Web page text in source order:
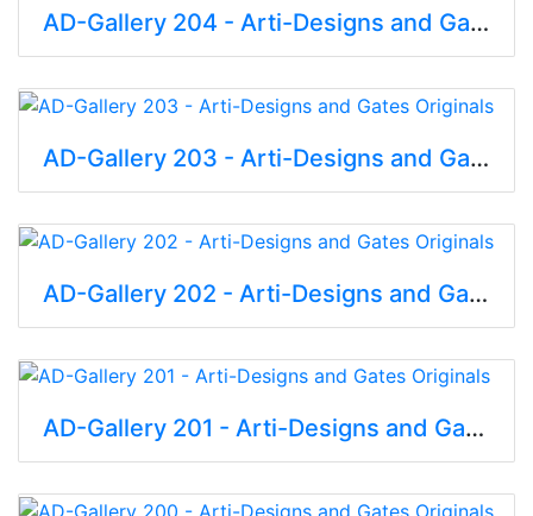
AD-Gallery 204 - Arti-Designs and Gates Originals
AD-Gallery 203 - Arti-Designs and Gates Originals
AD-Gallery 202 - Arti-Designs and Gates Originals
AD-Gallery 201 - Arti-Designs and Gates Originals